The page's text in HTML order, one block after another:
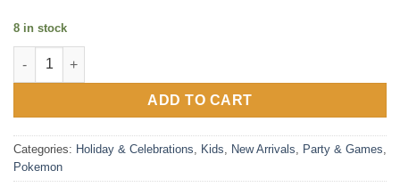
8 in stock
Monopoly : Pokemon Kanto Edition quantity
ADD TO CART
Categories: Holiday & Celebrations, Kids, New Arrivals, Party & Games,
Pokemon